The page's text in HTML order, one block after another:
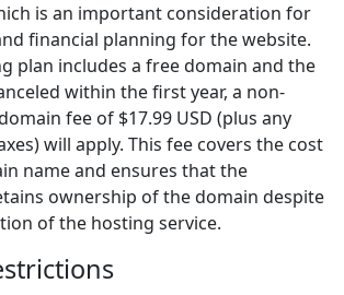
is an important consideration for
financial planning for the website.
plan includes a free domain and the
within the first year, a non-
fee of $17.99 USD (plus any
will apply. This fee covers the cost
name and ensures that the
ownership of the domain despite
of the hosting service.